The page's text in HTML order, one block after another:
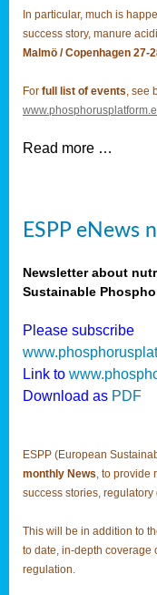
In particular, much is
success story, manure
Malmö / Copenhagen 27-
For full list of events, see
Read more …
ESPP eNews
Newsletter about
Sustainable
Please subscribe
Link to
Download as PDF
ESPP (European
monthly News, to provide
success stories,
This will be in addition to
to date, in-depth coverage
regulation.